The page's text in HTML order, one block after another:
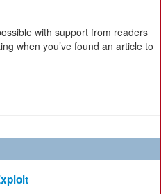
with support from readers
when you’ve found an article to